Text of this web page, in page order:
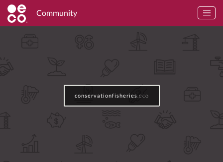
Community
conservationfisheries .eco